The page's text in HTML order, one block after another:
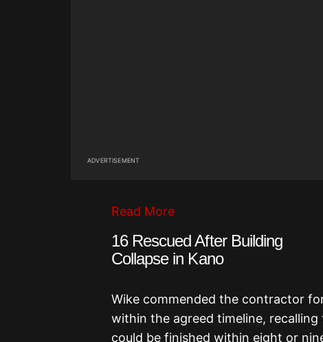
ADVERTISEMENT
Read More
16 Rescued After Building
Collapse in Kano
Wike commended the contractor
within the agreed timeline,
could be finished within eight or